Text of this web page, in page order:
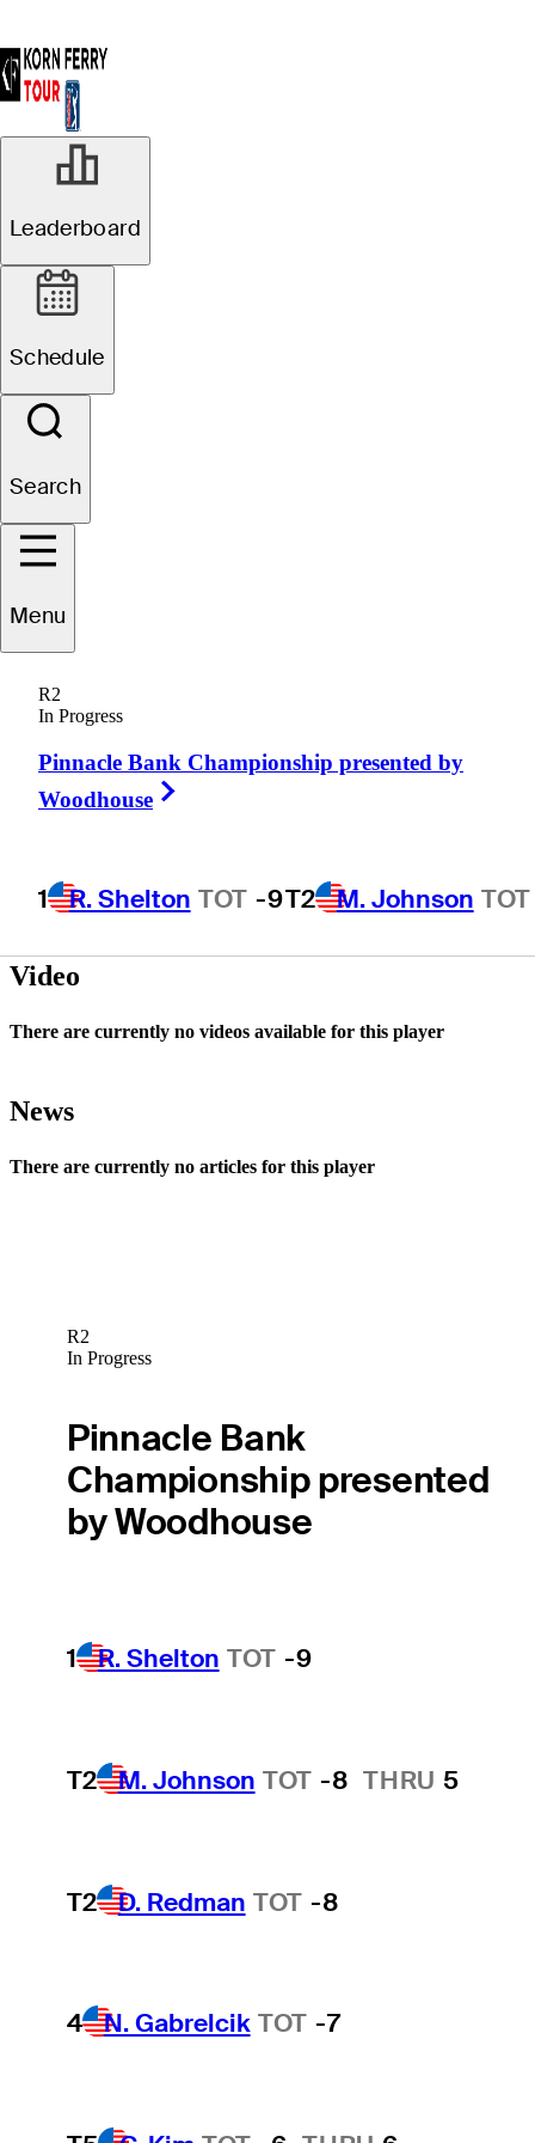
Leaderboard
Schedule
Search
Menu
R2
In Progress
Pinnacle Bank Championship presented by
Woodhouse
1 R. Shelton TOT -9T2 M. Johnson TOT
Bobby
UNITED STATES
Video
There are currently no videos available for this player
News
There are currently no articles for this player
R2
In Progress
Pinnacle Bank
Championship presented
by Woodhouse
1 R. Shelton TOT -9
T2 M. Johnson TOT -8 THRU 5
T2 D. Redman TOT -8
4 N. Gabrelcik TOT -7